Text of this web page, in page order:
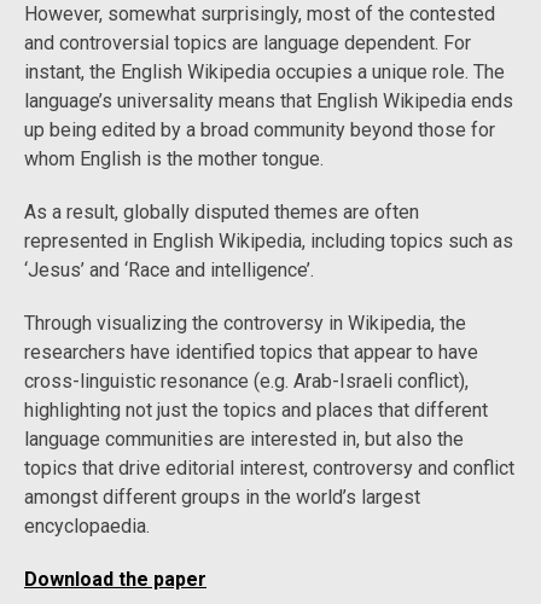
However, somewhat surprisingly, most of the contested
and controversial topics are language dependent. For
instant, the English Wikipedia occupies a unique role. The
language’s universality means that English Wikipedia ends
up being edited by a broad community beyond those for
whom English is the mother tongue.
As a result, globally disputed themes are often
represented in English Wikipedia, including topics such as
‘Jesus’ and ‘Race and intelligence’.
Through visualizing the controversy in Wikipedia, the
researchers have identified topics that appear to have
cross-linguistic resonance (e.g. Arab-Israeli conflict),
highlighting not just the topics and places that different
language communities are interested in, but also the
topics that drive editorial interest, controversy and conflict
amongst different groups in the world’s largest
encyclopaedia.
Download the paper